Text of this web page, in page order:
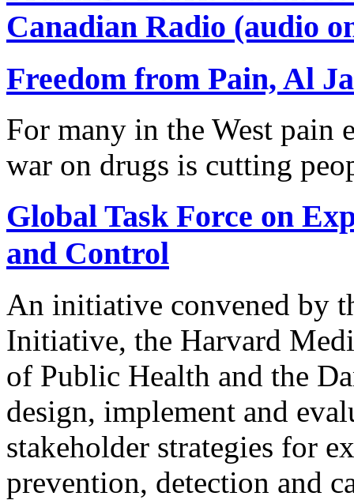
Canadian Radio (audio
Freedom from Pain, Al
For many in the West pain
war on drugs is cutting
Global Task Force on
and Control
An initiative convened by
Initiative, the Harvard
of Public Health and the
design, implement and
stakeholder strategies for
prevention, detection and